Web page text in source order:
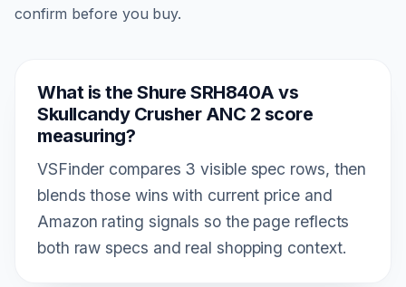
confirm before you buy.
What is the Shure SRH840A vs
Skullcandy Crusher ANC 2 score
measuring?
VSFinder compares 3 visible spec rows, then
blends those wins with current price and
Amazon rating signals so the page reflects
both raw specs and real shopping context.